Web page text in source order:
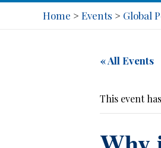
Home > Events > Global
« All Events
This event